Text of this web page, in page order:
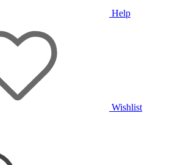
Help
Wishlist